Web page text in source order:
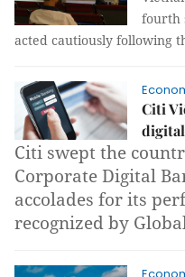
fourth
acted cautiously following
Citi
Citi swept the
Corporate Digital
accolades for its
recognized by